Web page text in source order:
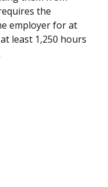
the
employer for at
least 1,250 hours